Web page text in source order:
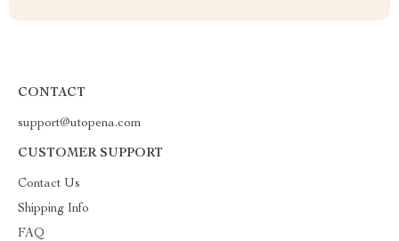
CONTACT
support@utopena.com
CUSTOMER SUPPORT
Contact Us
Shipping Info
FAQ